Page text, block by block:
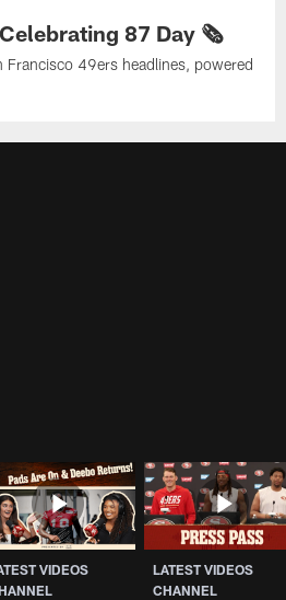
87 Day 🗞️
Francisco 49ers headlines, powered
VIDEOS
LATEST VIDEOS
CHANNEL